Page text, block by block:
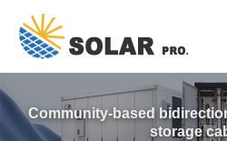
Community-based
storage